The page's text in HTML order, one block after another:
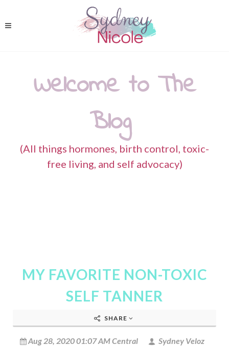
Welcome to The
Blog
(All things hormones, birth control, toxic-
free living, and self advocacy)
MY FAVORITE NON-TOXIC
SELF TANNER
SHARE
Aug 28, 2020 01:07 AM Central
Sydney Veloz